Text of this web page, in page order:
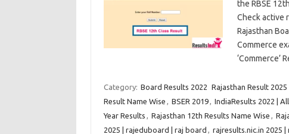
the RBSE
Check active
Rajasthan
Commerce
‘Commerce’
Category: Board Results 2022 Rajasthan Result
Result Name Wise , BSER 2019, IndiaResults 2022 |
Year Results , Rajasthan 12th Results Name Wise ,
2025 | rajeduboard | raj board , rajresults.nic.in 2025